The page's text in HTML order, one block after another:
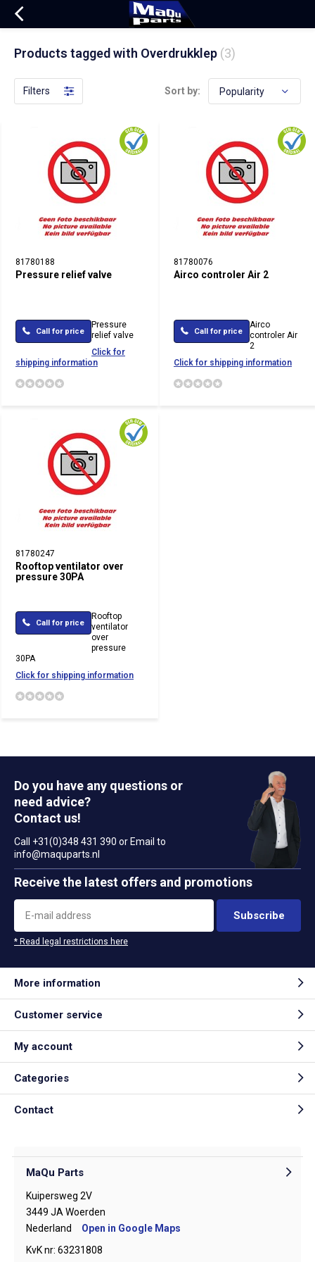
Products tagged with Overdrukklep (3)
Filters Sort by:
81780188
Pressure relief valve
Call for price
Pressure
relief valve
Click for
shipping information
81780076
Airco controler Air 2
Call for price
Airco
controler Air
2
Click for shipping information
81780247
Rooftop ventilator over
pressure 30PA
Call for price
Rooftop
ventilator
over
pressure
30PA
Click for shipping information
Do you have any questions or
need advice?
Contact us!
Call +31(0)348 431 390 or Email to
info@maquparts.nl
Receive the latest offers and promotions
Subscribe
* Read legal restrictions here
More information
Customer service
My account
Categories
Contact
MaQu Parts
Kuipersweg 2V
3449 JA Woerden
Nederland
Open in Google Maps
KvK nr: 63231808